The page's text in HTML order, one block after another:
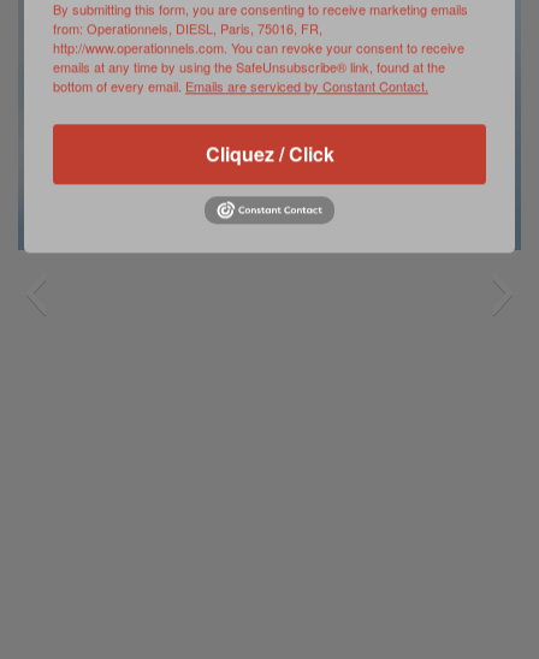
By submitting this form, you are consenting to receive marketing emails
from: Operationnels, DIESL, Paris, 75016, FR,
http://www.operationnels.com. You can revoke your consent to receive
emails at any time by using the SafeUnsubscribe® link, found at the
bottom of every email. Emails are serviced by Constant Contact.
Cliquez / Click